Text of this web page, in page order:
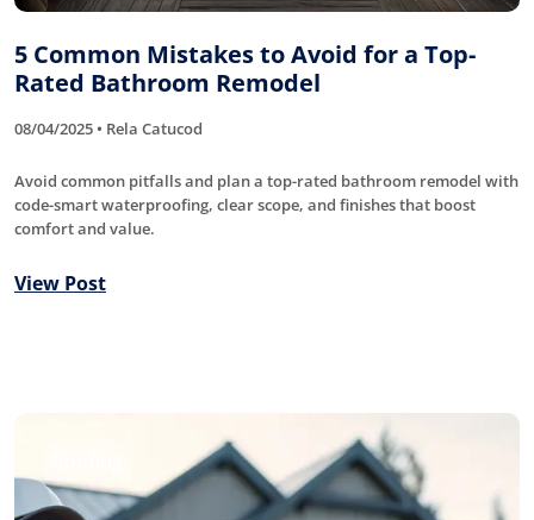
5 Common Mistakes to Avoid for a Top-
Rated Bathroom Remodel
08/04/2025 • Rela Catucod
Avoid common pitfalls and plan a top-rated bathroom remodel with
code-smart waterproofing, clear scope, and finishes that boost
comfort and value.
View Post